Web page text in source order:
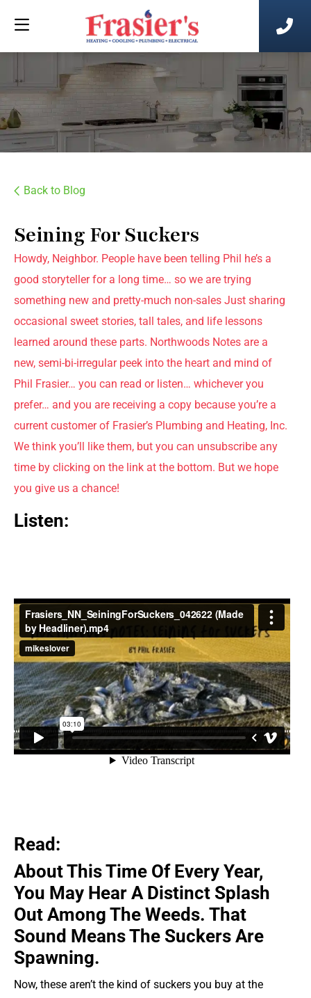
Back to Blog
Seining For Suckers
Howdy, Neighbor. People have been telling Phil he’s a
good storyteller for a long time… so we are trying
something new and pretty-much non-sales Just sharing
occasional sweet stories, tall tales, and life lessons
learned around these parts. Northwoods Notes are a
new, semi-bi-irregular peek into the heart and mind of
Phil Frasier… you can read or listen… whichever you
prefer… and you are receiving a copy because you’re a
current customer of Frasier’s Plumbing and Heating, Inc.
We think you’ll like them, but you can unsubscribe any
time by clicking on the link at the bottom. But we hope
you give us a chance!
Listen:
Read:
About This Time Of Every Year,
You May Hear A Distinct Splash
Out Among The Weeds. That
Sound Means The Suckers Are
Spawning.
Now, these aren’t the kind of suckers you buy at the